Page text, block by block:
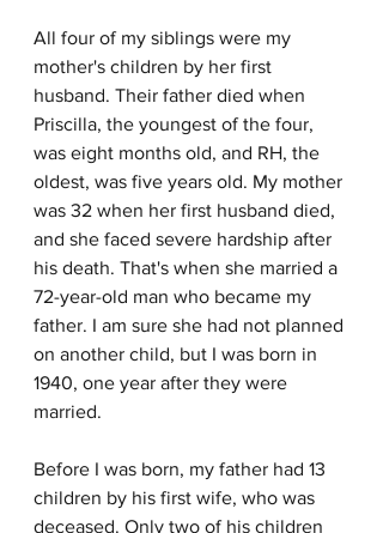
All four of my siblings were my
mother's children by her first
husband. Their father died when
Priscilla, the youngest of the four,
was eight months old, and RH, the
oldest, was five years old. My mother
was 32 when her first husband died,
and she faced severe hardship after
his death. That's when she married a
72-year-old man who became my
father. I am sure she had not planned
on another child, but I was born in
1940, one year after they were
married.
Before I was born, my father had 13
children by his first wife, who was
deceased. Only two of his children